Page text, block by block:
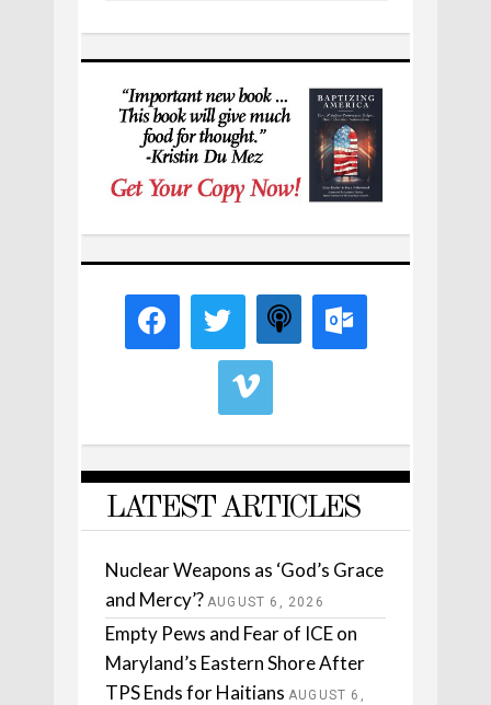
LATEST ARTICLES
Nuclear Weapons as ‘God’s Grace
and Mercy’? AUGUST 6, 2026
Empty Pews and Fear of ICE on
Maryland’s Eastern Shore After
TPS Ends for Haitians AUGUST 6,